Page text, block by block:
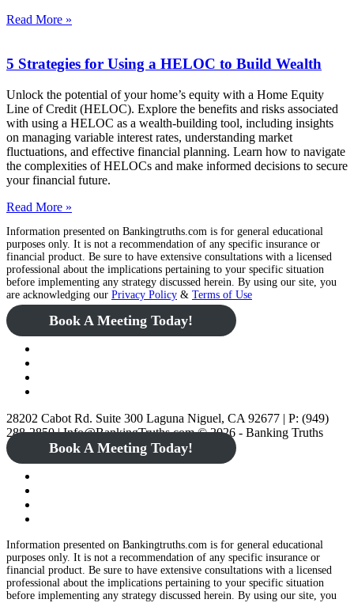
Read More »
5 Strategies for Using a HELOC to Build Wealth
Unlock the potential of your home’s equity with a Home Equity
Line of Credit (HELOC). Explore the benefits and risks associated
with using a HELOC as a wealth-building tool, including insights
on managing variable interest rates, understanding market
fluctuations, and effective financial planning. Learn how to navigate
the complexities of HELOCs and make informed decisions to secure
your financial future.
Read More »
Information presented on Bankingtruths.com is for general educational
purposes only. It is not a recommendation of any specific insurance or
financial product. Be sure to have extensive consultations with a licensed
professional about the implications pertaining to your specific situation
before implementing any strategy discussed herein. By using our site, you
are acknowledging our Privacy Policy & Terms of Use
Book A Meeting Today!
28202 Cabot Rd. Suite 300 Laguna Niguel, CA 92677 | P: (949)
288-2850 | Info@BankingTruths.com © 2026 - Banking Truths
Book A Meeting Today!
Information presented on Bankingtruths.com is for general educational
purposes only. It is not a recommendation of any specific insurance or
financial product. Be sure to have extensive consultations with a licensed
professional about the implications pertaining to your specific situation
before implementing any strategy discussed herein. By using our site, you